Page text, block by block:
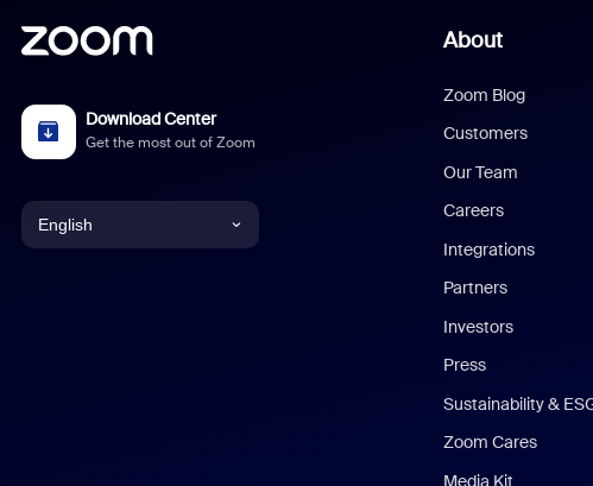
Download Center
Get the most out of Zoom
English
About
Zoom Blog
Customers
Our Team
Careers
Integrations
Partners
Investors
Press
Sustainability &
Zoom Cares
Media Kit